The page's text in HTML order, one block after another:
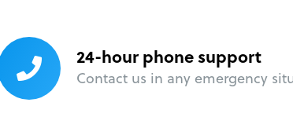
24-hour phone support
Contact us in any emergency